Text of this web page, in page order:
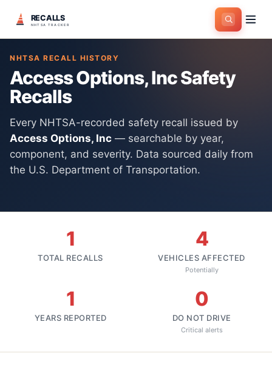
RECALLS
NHTSA TRACKER
Home > Manufacturers
NHTSA RECALL HISTORY
Access Options, IncSafety
Recalls
Every NHTSA-recorded safety recall issued by
Access Options, Inc — searchable by year,
component, and severity. Data sourced daily from
the U.S. Department of Transportation.
1
TOTAL RECALLS
4
VEHICLES AFFECTED
Potentially
1
YEARS REPORTED
0
DO NOT DRIVE
Critical alerts